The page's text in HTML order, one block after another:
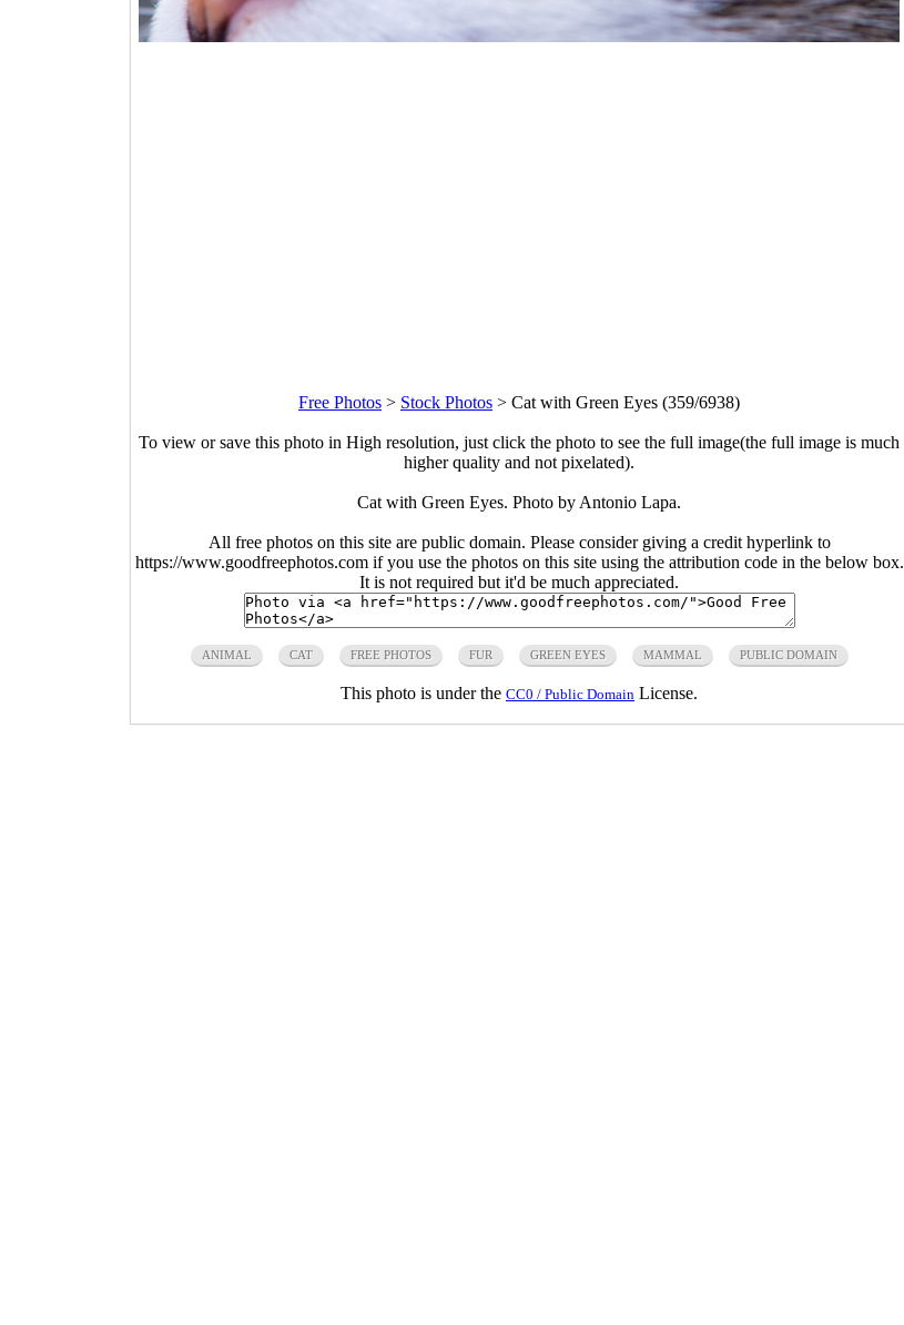
Free Photos > Stock Photos > Cat with Green Eyes (359/6938)
To view or save this photo in High resolution, just click the photo to see the full image(the full image is much
higher quality and not pixelated).
Cat with Green Eyes. Photo by Antonio Lapa.
All free photos on this site are public domain. Please consider giving a credit hyperlink to
https://www.goodfreephotos.com if you use the photos on this site using the attribution code in the below box.
It is not required but it'd be much appreciated.
ANIMAL CAT FREE PHOTOS FUR GREEN EYES MAMMAL PUBLIC DOMAIN
This photo is under the CC0 / Public Domain License.